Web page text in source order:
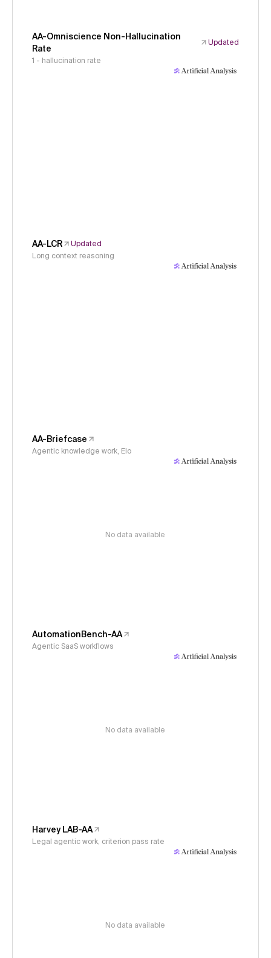
AA-Omniscience Non-Hallucination
Rate
Updated
1 - hallucination rate
AA-LCR
Updated
Long context reasoning
AA-Briefcase
Agentic knowledge work, Elo
No data available
AutomationBench-AA
Agentic SaaS workflows
No data available
Harvey LAB-AA
Legal agentic work, criterion pass rate
No data available